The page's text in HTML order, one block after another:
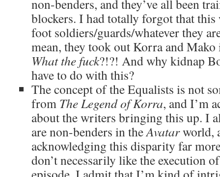
non-benders, and they’ve all been
blockers. I had totally forgot that this
foot soldiers/guards/whatever they
mean, they took out Korra and Mako
What the fuck?!?! And why kidnap
have to do with this?
The concept of the Equalists is not
from The Legend of Korra, and I’m
about the writers bringing this up. I
are non-benders in theAvatarworld,
acknowledging this disparity far
don’t necessarily like the execution